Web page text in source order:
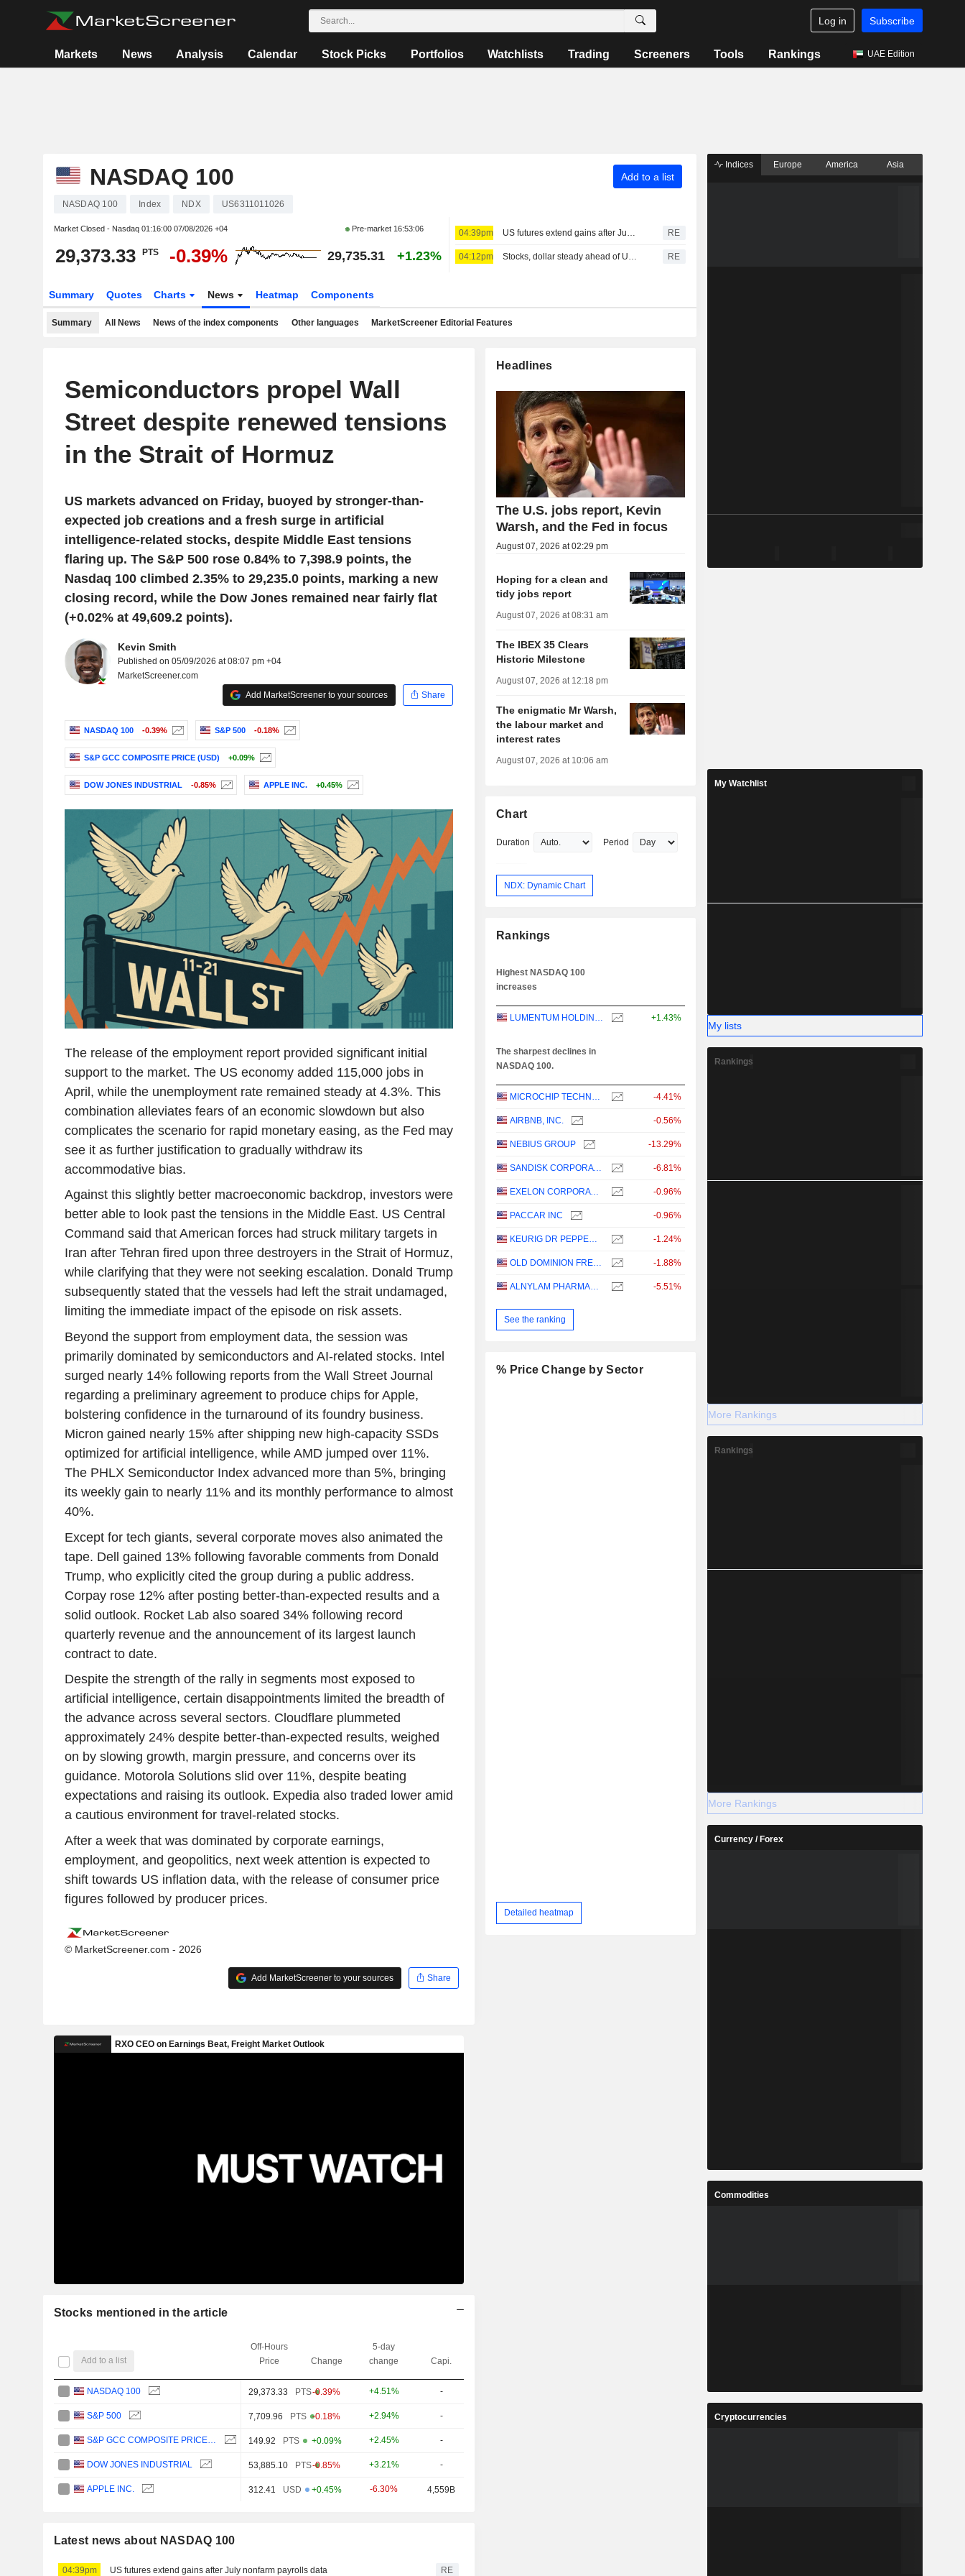
Log in Subscribe
Markets News Analysis Calendar Stock Picks Portfolios Watchlists Trading Screeners Tools Rankings UAE Edition
NASDAQ 100 Add to a list
NASDAQ 100 Index NDX US6311011026
Market Closed - Nasdaq 01:16:00 07/08/2026 +04 Pre-market 16:53:06
29,373.33 PTS -0.39% 29,735.31 +1.23%
04:39pm US futures extend gains after July nonfarm payrolls data RE
04:12pm Stocks, dollar steady ahead of US jobs report; oil wobbles RE
Summary Quotes Charts News Heatmap Components
Summary All News News of the index components Other languages MarketScreener Editorial Features
Semiconductors propel Wall
Street despite renewed tensions
in the Strait of Hormuz
US markets advanced on Friday, buoyed by stronger-than-
expected job creations and a fresh surge in artificial
intelligence-related stocks, despite Middle East tensions
flaring up. The S&P 500 rose 0.84% to 7,398.9 points, the
Nasdaq 100 climbed 2.35% to 29,235.0 points, marking a new
closing record, while the Dow Jones remained near fairly flat
(+0.02% at 49,609.2 points).
Kevin Smith
Published on 05/09/2026 at 08:07 pm +04
MarketScreener.com
Add MarketScreener to your sources
Share
NASDAQ 100 -0.39% S&P 500 -0.18%
S&P GCC COMPOSITE PRICE (USD) +0.09%
DOW JONES INDUSTRIAL -0.85% APPLE INC. +0.45%
The release of the employment report provided significant initial
support to the market. The US economy added 115,000 jobs in
April, while the unemployment rate remained steady at 4.3%. This
combination alleviates fears of an economic slowdown but also
complicates the scenario for rapid monetary easing, as the Fed may
see it as further justification to gradually withdraw its
accommodative bias.
Against this slightly better macroeconomic backdrop, investors were
better able to look past the tensions in the Middle East. US Central
Command said that American forces had struck military targets in
Iran after Tehran fired upon three destroyers in the Strait of Hormuz,
while clarifying that they were not seeking escalation. Donald Trump
subsequently stated that the vessels had left the strait undamaged,
limiting the immediate impact of the episode on risk assets.
Beyond the support from employment data, the session was
primarily dominated by semiconductors and AI-related stocks. Intel
surged nearly 14% following reports from the Wall Street Journal
regarding a preliminary agreement to produce chips for Apple,
bolstering confidence in the turnaround of its foundry business.
Micron gained nearly 15% after shipping new high-capacity SSDs
optimized for artificial intelligence, while AMD jumped over 11%.
The PHLX Semiconductor Index advanced more than 5%, bringing
its weekly gain to nearly 11% and its monthly performance to almost
40%.
Except for tech giants, several corporate moves also animated the
tape. Dell gained 13% following favorable comments from Donald
Trump, who explicitly cited the group during a public address.
Corpay rose 12% after posting better-than-expected results and a
solid outlook. Rocket Lab also soared 34% following record
quarterly revenue and the announcement of its largest launch
contract to date.
Despite the strength of the rally in segments most exposed to
artificial intelligence, certain disappointments limited the breadth of
the advance across several sectors. Cloudflare plummeted
approximately 24% despite better-than-expected results, weighed
on by slowing growth, margin pressure, and concerns over its
guidance. Motorola Solutions slid over 11%, despite beating
expectations and raising its outlook. Expedia also traded lower amid
a cautious environment for travel-related stocks.
After a week that was dominated by corporate earnings,
employment, and geopolitics, next week attention is expected to
shift towards US inflation data, with the release of consumer price
figures followed by producer prices.
© MarketScreener.com - 2026
Add MarketScreener to your sources Share
Stocks mentioned in the article
Add to a list
Off-Hours
Price
Change
5-day
change
Capi.
NASDAQ 100 29,373.33 PTS-0.39% +4.51% -
S&P 500 7,709.96 PTS -0.18% +2.94% -
149.92 PTS +0.09% +2.45% -
DOW JONES INDUSTRIAL 53,885.10 PTS-0.85% +3.21% -
APPLE INC. 312.41 USD +0.45% -6.30% 4,559B
Latest news about NASDAQ 100
04:39pm US futures extend gains after July nonfarm payrolls data RE
Headlines
The U.S. jobs report, Kevin
Warsh, and the Fed in focus
August 07, 2026 at 02:29 pm
Hoping for a clean and
tidy jobs report
August 07, 2026 at 08:31 am
The IBEX 35 Clears
Historic Milestone
August 07, 2026 at 12:18 pm
The enigmatic Mr Warsh,
the labour market and
interest rates
August 07, 2026 at 10:06 am
Chart
Duration Period
NDX: Dynamic Chart
Rankings
Highest NASDAQ 100
increases
LUMENTUM HOLDINGS INC. +1.43%
The sharpest declines in
NASDAQ 100.
MICROCHIP TECHNOLOGY INCORPORATED -4.41%
AIRBNB, INC. -0.56%
NEBIUS GROUP -13.29%
SANDISK CORPORATION -6.81%
EXELON CORPORATION -0.96%
PACCAR INC -0.96%
KEURIG DR PEPPER INC. -1.24%
OLD DOMINION FREIGHT LINE, INC. -1.88%
ALNYLAM PHARMACEUTICALS, INC. -5.51%
See the ranking
% Price Change by Sector
Detailed heatmap
Indices Europe America Asia
My Watchlist
My lists
Rankings
More Rankings
Rankings
More Rankings
Currency / Forex
Commodities
Cryptocurrencies